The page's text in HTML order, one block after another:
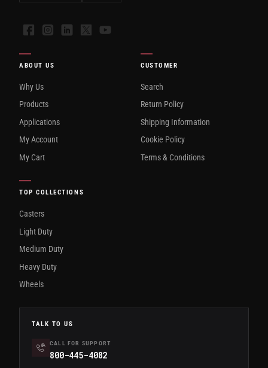
FacebookInstagramLinkedIn
X YouTube
ABOUT US
Why Us
Products
Applications
My Account
My Cart
CUSTOMER
Search
Return Policy
Shipping Information
Cookie Policy
Terms & Conditions
TOP COLLECTIONS
Casters
Light Duty
Medium Duty
Heavy Duty
Wheels
TALK TO US
CALL FOR SUPPORT
800-445-4082